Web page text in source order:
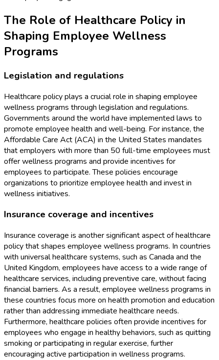
The Role of Healthcare Policy in
Shaping Employee Wellness
Programs
Legislation and regulations
Healthcare policy plays a crucial role in shaping employee
wellness programs through legislation and regulations.
Governments around the world have implemented laws to
promote employee health and well-being. For instance, the
Affordable Care Act (ACA) in the United States mandates
that employers with more than 50 full-time employees must
offer wellness programs and provide incentives for
employees to participate. These policies encourage
organizations to prioritize employee health and invest in
wellness initiatives.
Insurance coverage and incentives
Insurance coverage is another significant aspect of healthcare
policy that shapes employee wellness programs. In countries
with universal healthcare systems, such as Canada and the
United Kingdom, employees have access to a wide range of
healthcare services, including preventive care, without facing
financial barriers. As a result, employee wellness programs in
these countries focus more on health promotion and education
rather than addressing immediate healthcare needs.
Furthermore, healthcare policies often provide incentives for
employees who engage in healthy behaviors, such as quitting
smoking or participating in regular exercise, further
encouraging active participation in wellness programs.